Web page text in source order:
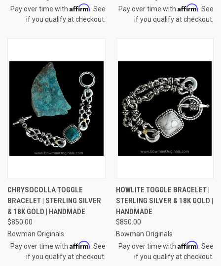
Pay over time with Affirm . See
if you qualify at checkout.
Pay over time with Affirm . See
if you qualify at checkout.
CHRYSOCOLLA TOGGLE
BRACELET | STERLING SILVER
& 18K GOLD | HANDMADE
$850.00
Bowman Originals
Pay over time with Affirm . See
if you qualify at checkout.
HOWLITE TOGGLE BRACELET |
STERLING SILVER & 18K GOLD |
HANDMADE
$850.00
Bowman Originals
Pay over time with Affirm . See
if you qualify at checkout.